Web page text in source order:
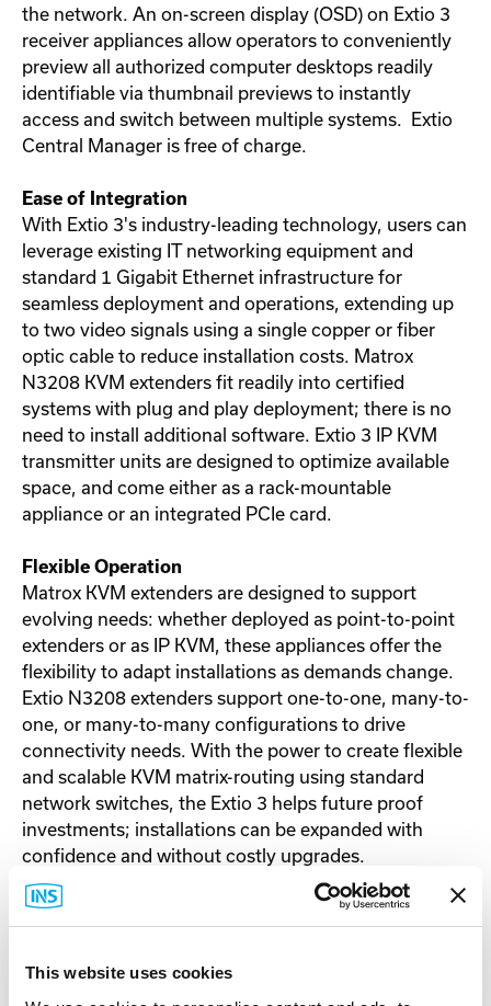
This website uses cookies
the network. An on-screen display (OSD) on Extio 3
receiver appliances allow operators to conveniently
preview all authorized computer desktops readily
identifiable via thumbnail previews to instantly
access and switch between multiple systems. Extio
Central Manager is free of charge.
Ease of Integration
With Extio 3's industry-leading technology, users can
leverage existing IT networking equipment and
standard 1 Gigabit Ethernet infrastructure for
seamless deployment and operations, extending up
to two video signals using a single copper or fiber
optic cable to reduce installation costs. Matrox
N3208 KVM extenders fit readily into certified
systems with plug and play deployment; there is no
need to install additional software. Extio 3 IP KVM
transmitter units are designed to optimize available
space, and come either as a rack-mountable
appliance or an integrated PCIe card.
Flexible Operation
Matrox KVM extenders are designed to support
evolving needs: whether deployed as point-to-point
extenders or as IP KVM, these appliances offer the
flexibility to adapt installations as demands change.
Extio N3208 extenders support one-to-one, many-to-
one, or many-to-many configurations to drive
connectivity needs. With the power to create flexible
and scalable KVM matrix-routing using standard
network switches, the Extio 3 helps future proof
investments; installations can be expanded with
confidence and without costly upgrades.
Optimized Collaboration